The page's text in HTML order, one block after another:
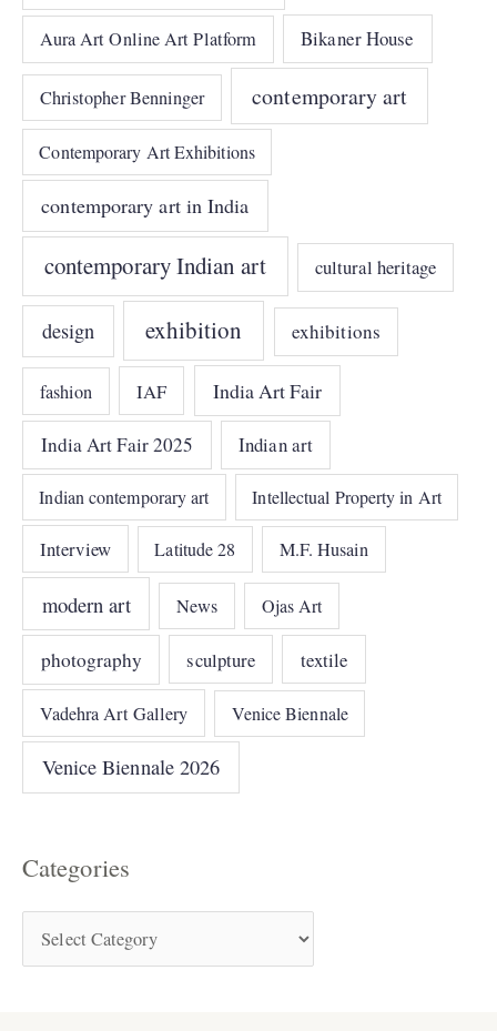
Aura Art Online Art Platform Bikaner House
Christopher Benninger contemporary art
Contemporary Art Exhibitions
contemporary art in India
contemporary Indian art cultural heritage
design exhibition exhibitions
fashion IAF India Art Fair
India Art Fair 2025 Indian art
Indian contemporary art Intellectual Property in Art
Interview Latitude 28 M.F. Husain
modern art News Ojas Art
photography sculpture textile
Vadehra Art Gallery Venice Biennale
Venice Biennale 2026
Categories